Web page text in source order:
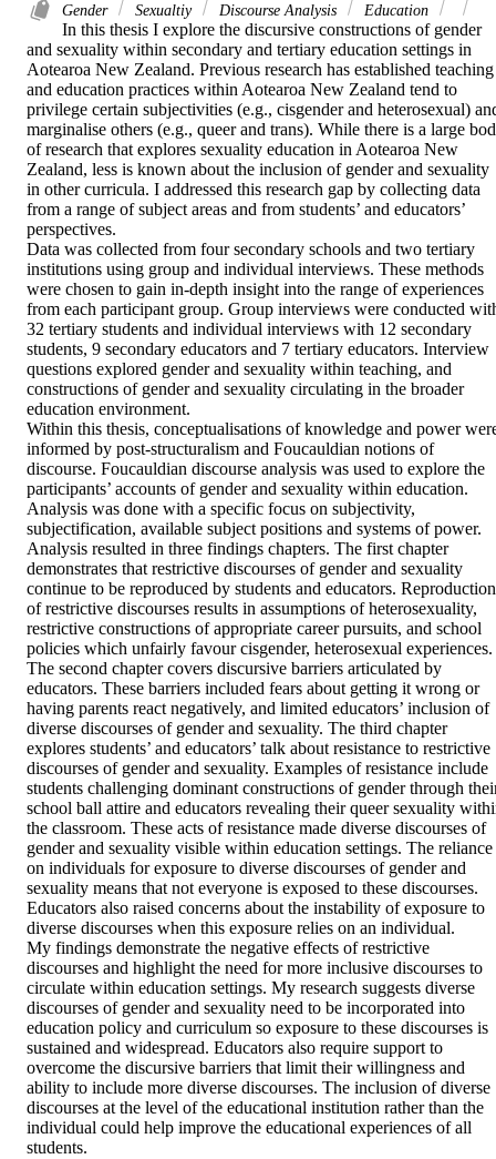
Gender Sexualtiy Discourse Analysis Education
In this thesis I explore the discursive constructions of gender
and sexuality within secondary and tertiary education settings in
Aotearoa New Zealand. Previous research has established teaching
and education practices within Aotearoa New Zealand tend to
privilege certain subjectivities (e.g., cisgender and heterosexual)
marginalise others (e.g., queer and trans). While there is a large
of research that explores sexuality education in Aotearoa New
Zealand, less is known about the inclusion of gender and sexuality
in other curricula. I addressed this research gap by collecting data
from a range of subject areas and from students’ and educators’
perspectives.
Data was collected from four secondary schools and two tertiary
institutions using group and individual interviews. These methods
were chosen to gain in-depth insight into the range of experiences
from each participant group. Group interviews were conducted
32 tertiary students and individual interviews with 12 secondary
students, 9 secondary educators and 7 tertiary educators. Interview
questions explored gender and sexuality within teaching, and
constructions of gender and sexuality circulating in the broader
education environment.
Within this thesis, conceptualisations of knowledge and power
informed by post-structuralism and Foucauldian notions of
discourse. Foucauldian discourse analysis was used to explore the
participants’ accounts of gender and sexuality within education.
Analysis was done with a specific focus on subjectivity,
subjectification, available subject positions and systems of power.
Analysis resulted in three findings chapters. The first chapter
demonstrates that restrictive discourses of gender and sexuality
continue to be reproduced by students and educators. Reproduction
of restrictive discourses results in assumptions of heterosexuality,
restrictive constructions of appropriate career pursuits, and school
policies which unfairly favour cisgender, heterosexual experiences.
The second chapter covers discursive barriers articulated by
educators. These barriers included fears about getting it wrong or
having parents react negatively, and limited educators’ inclusion of
diverse discourses of gender and sexuality. The third chapter
explores students’ and educators’ talk about resistance to restrictive
discourses of gender and sexuality. Examples of resistance include
students challenging dominant constructions of gender through
school ball attire and educators revealing their queer sexuality
the classroom. These acts of resistance made diverse discourses of
gender and sexuality visible within education settings. The reliance
on individuals for exposure to diverse discourses of gender and
sexuality means that not everyone is exposed to these discourses.
Educators also raised concerns about the instability of exposure to
diverse discourses when this exposure relies on an individual.
My findings demonstrate the negative effects of restrictive
discourses and highlight the need for more inclusive discourses to
circulate within education settings. My research suggests diverse
discourses of gender and sexuality need to be incorporated into
education policy and curriculum so exposure to these discourses is
sustained and widespread. Educators also require support to
overcome the discursive barriers that limit their willingness and
ability to include more diverse discourses. The inclusion of diverse
discourses at the level of the educational institution rather than the
individual could help improve the educational experiences of all
students.